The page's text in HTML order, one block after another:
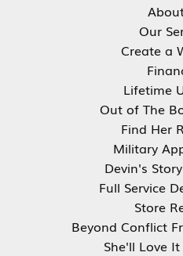
Our
Create a
Lifetime
Out of The
Find Her
Military
Devin's
Full Service
Store
Beyond Conflict
She'll Love